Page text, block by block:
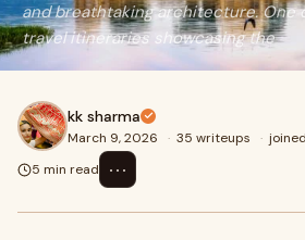
and breathtaking architecture. One
travel itineraries showcasing the
kk sharma
March 9, 2026 · 35 writeups ·
5 min read
⋯